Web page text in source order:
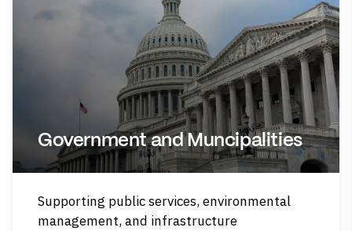
Government and Muncipalities
Supporting public services, environmental
management, and infrastructure